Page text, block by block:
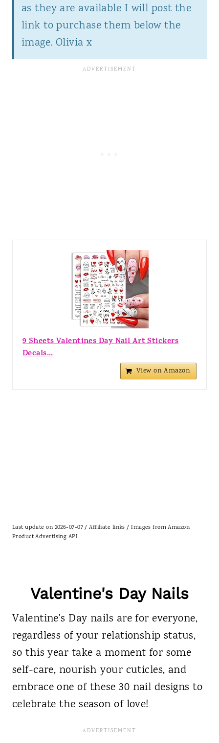
as they are available I will post the
link to purchase them below the
image. Olivia x
9 Sheets Valentines Day Nail Art Stickers
Decals...
View on Amazon
Last update on 2026-07-07 / Affiliate links / Images from Amazon
Product Advertising API
Valentine's Day Nails
Valentine's Day nails are for everyone,
regardless of your relationship status,
so this year take a moment for some
self-care, nourish your cuticles, and
embrace one of these 30 nail designs to
celebrate the season of love!